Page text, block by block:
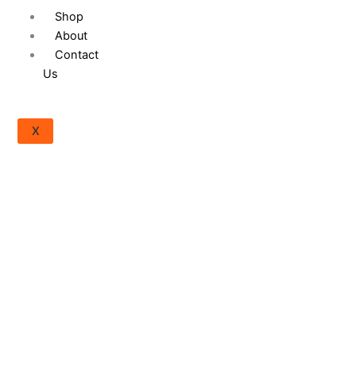
Shop
About
Contact
Us
X